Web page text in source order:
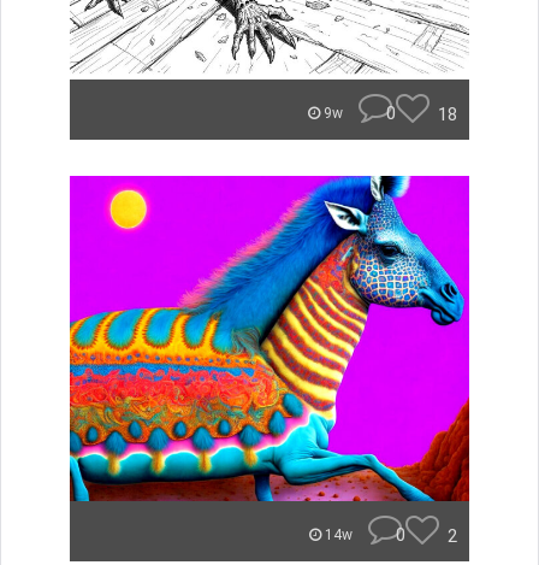
9w 0 18
14w 0 2